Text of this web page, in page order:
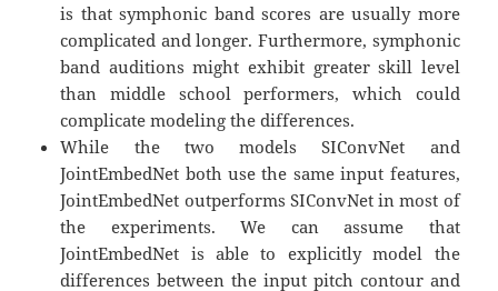
is that symphonic band scores are usually more
complicated and longer. Furthermore, symphonic
band auditions might exhibit greater skill level
than middle school performers, which could
complicate modeling the differences.
While the two models SIConvNet and
JointEmbedNet both use the same input features,
JointEmbedNet outperforms SIConvNet in most of
the experiments. We can assume that
JointEmbedNet is able to explicitly model the
differences between the input pitch contour and